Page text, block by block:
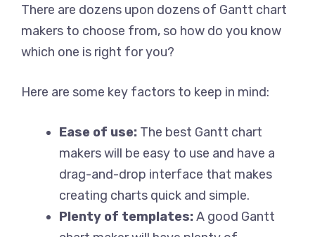
There are dozens upon dozens of Gantt chart
makers to choose from, so how do you know
which one is right for you?
Here are some key factors to keep in mind:
Ease of use: The best Gantt chart
makers will be easy to use and have a
drag-and-drop interface that makes
creating charts quick and simple.
Plenty of templates:A good Gantt